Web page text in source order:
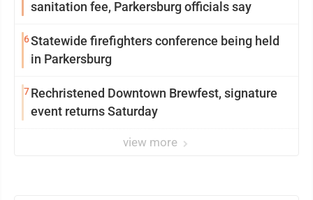
sanitation fee, Parkersburg officials say
6Statewide firefighters conference being held
in Parkersburg
7Rechristened Downtown Brewfest, signature
event returns Saturday
view more